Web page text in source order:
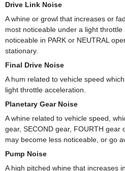
Drive Link Noise
A whine or growl that increases or
most noticeable under a light
noticeable in PARK or NEUTRAL
stationary.
Final Drive Noise
A hum related to vehicle speed
light throttle acceleration.
Planetary Gear Noise
A whine related to vehicle speed,
gear, SECOND gear, FOURTH gear
may become less noticeable, or go
Pump Noise
A high pitched whine that increases